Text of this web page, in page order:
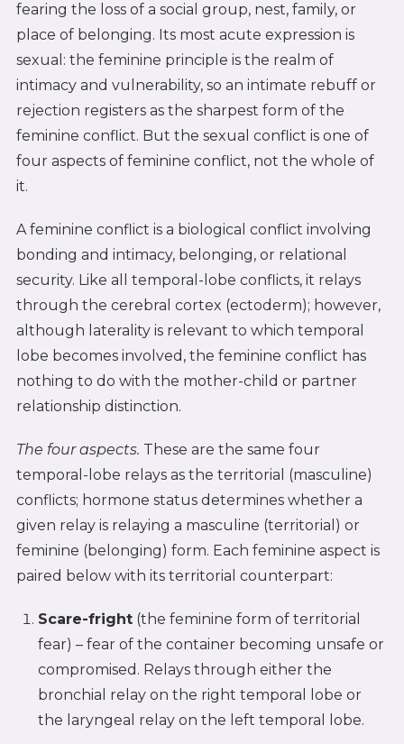
fearing the loss of a social group, nest, family, or
place of belonging. Its most acute expression is
sexual: the feminine principle is the realm of
intimacy and vulnerability, so an intimate rebuff or
rejection registers as the sharpest form of the
feminine conflict. But the sexual conflict is one of
four aspects of feminine conflict, not the whole of
it.
A feminine conflict is a biological conflict involving
bonding and intimacy, belonging, or relational
security. Like all temporal-lobe conflicts, it relays
through the cerebral cortex (ectoderm); however,
although laterality is relevant to which temporal
lobe becomes involved, the feminine conflict has
nothing to do with the mother-child or partner
relationship distinction.
The four aspects. These are the same four
temporal-lobe relays as the territorial (masculine)
conflicts; hormone status determines whether a
given relay is relaying a masculine (territorial) or
feminine (belonging) form. Each feminine aspect is
paired below with its territorial counterpart:
Scare-fright(the feminine form of territorial
fear) – fear of the container becoming unsafe or
compromised. Relays through either the
bronchial relay on the right temporal lobe or
the laryngeal relay on the left temporal lobe.